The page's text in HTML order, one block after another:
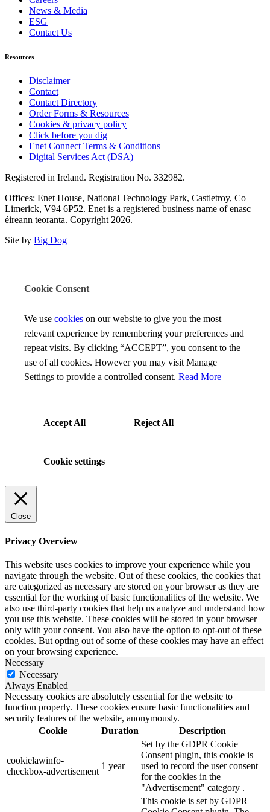
News & Media
ESG
Contact Us
Resources
Disclaimer
Contact
Contact Directory
Order Forms & Resources
Cookies & privacy policy
Click before you dig
Enet Connect Terms & Conditions
Digital Services Act (DSA)
Registered in Ireland. Registration No. 332982.
Offices: Enet House, National Technology Park, Castletroy, Co
Limerick, V94 6P52. Enet is a registered business name of enasc
éireann teoranta. Copyright 2026.
Site by Big Dog
Cookie Consent
We use cookies on our website to give you the most
relevant experience by remembering your preferences and
repeat visits. By clicking “ACCEPT”, you consent to the
use of all cookies. However you may visit Manage
Settings to provide a controlled consent. Read More
Accept All Reject All
Cookie settings
Close
Privacy Overview
This website uses cookies to improve your experience while you
navigate through the website. Out of these cookies, the cookies that
are categorized as necessary are stored on your browser as they are
essential for the working of basic functionalities of the website. We
also use third-party cookies that help us analyze and understand how
you use this website. These cookies will be stored in your browser
only with your consent. You also have the option to opt-out of these
cookies. But opting out of some of these cookies may have an effect
on your browsing experience.
Necessary
Necessary
Always Enabled
Necessary cookies are absolutely essential for the website to
function properly. These cookies ensure basic functionalities and
security features of the website, anonymously.
Cookie
Duration Description
cookielawinfo-
checkbox-advertisement
1 year
Set by the GDPR Cookie
Consent plugin, this cookie is
used to record the user consent
for the cookies in the
"Advertisement" category .
This cookie is set by GDPR